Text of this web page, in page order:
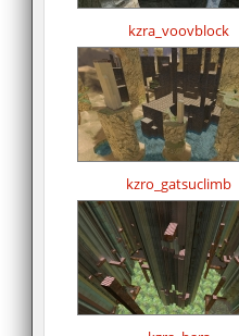
kzra_voovblock
kzro_gatsuclimb